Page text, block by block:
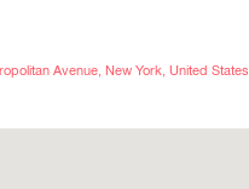
Avenue, New York, United States